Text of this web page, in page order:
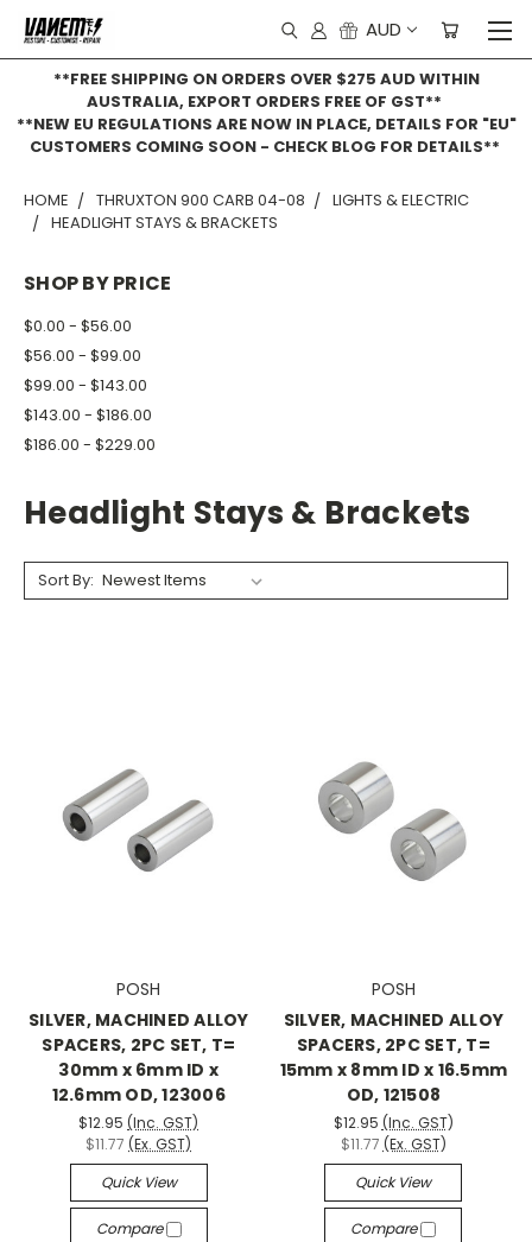
AUD
**FREE SHIPPING ON ORDERS OVER $275 AUD WITHIN
AUSTRALIA, EXPORT ORDERS FREE OF GST**
**NEW EU REGULATIONS ARE NOW IN PLACE, DETAILS FOR "EU"
CUSTOMERS COMING SOON - CHECK BLOG FOR DETAILS**
HOME THRUXTON 900 CARB 04-08
LIGHTS & ELECTRIC
HEADLIGHT STAYS & BRACKETS
SHOP BY PRICE
$0.00 - $56.00
$56.00 - $99.00
$99.00 - $143.00
$143.00 - $186.00
$186.00 - $229.00
Headlight Stays & Brackets
Sort By:
POSH
SILVER, MACHINED ALLOY
SPACERS, 2PC SET, T=
30mm x 6mm ID x
12.6mm OD, 123006
$12.95 (Inc. GST)
$11.77 (Ex. GST)
Quick View
Compare
POSH
SILVER, MACHINED ALLOY
SPACERS, 2PC SET, T=
15mm x 8mm ID x 16.5mm
OD, 121508
$12.95 (Inc. GST)
$11.77 (Ex. GST)
Quick View
Compare